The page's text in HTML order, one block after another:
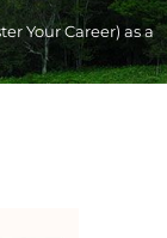
Your Career) as a